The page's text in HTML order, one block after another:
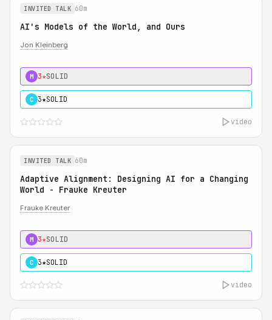
INVITED TALK 60m
AI's Models of the World, and Ours
Jon Kleinberg
M 3★SOLID
C 3★SOLID
video
INVITED TALK 60m
Adaptive Alignment: Designing AI for a Changing
World - Frauke Kreuter
Frauke Kreuter
M 3★SOLID
C 3★SOLID
video